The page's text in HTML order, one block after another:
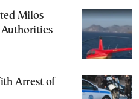
Milos
Authorities
Arrest of